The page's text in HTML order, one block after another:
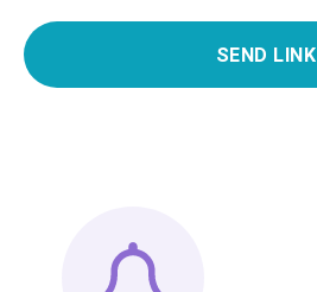
SEND LINK